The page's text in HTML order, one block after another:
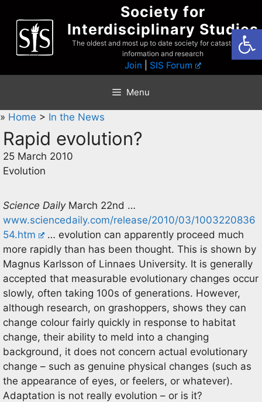
content
Society for
Interdisciplinary Studies
The oldest and most up to date society for catastrophist
information and research
Join SIS Forum
Menu
» Home > In the News
Rapid evolution?
25 March 2010
Evolution
Science DailyMarch 22nd …
www.sciencedaily.com/release/2010/03/1003220836
54.htm
… evolution can apparently proceed much
more rapidly than has been thought. This is shown by
Magnus Karlsson of Linnaes University. It is generally
accepted that measurable evolutionary changes occur
slowly, often taking 100s of generations. However,
although research, on grashoppers, shows they can
change colour fairly quickly in response to habitat
change, their ability to meld into a changing
background, it does not concern actual evolutionary
change – such as genuine physical changes (such as
the appearance of eyes, or feelers, or whatever).
Adaptation is not really evolution – or is it?